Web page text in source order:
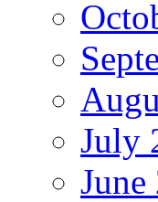
July
June